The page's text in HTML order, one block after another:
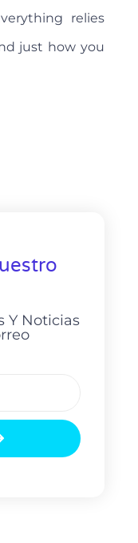
relies
just how you
Y Noticias